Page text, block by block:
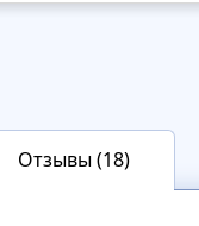
Отзывы (18)